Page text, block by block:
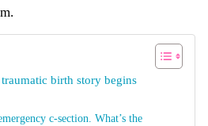
birth story begins
c-section. What’s the